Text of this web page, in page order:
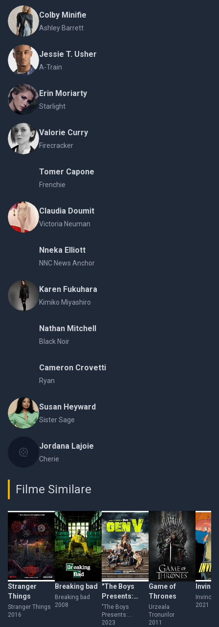
Colby Minifie
Ashley Barrett
Jessie T. Usher
A-Train
Erin Moriarty
Starlight
Valorie Curry
Firecracker
Tomer Capone
Frenchie
Claudia Doumit
Victoria Neuman
Nneka Elliott
NNC News Anchor
Karen Fukuhara
Kimiko Miyashiro
Nathan Mitchell
Black Noir
Cameron Crovetti
Ryan
Susan Heyward
Sister Sage
Jordana Lajoie
Cherie
Filme Similare
Stranger
Things
Stranger Things
2016
Breaking bad
Breaking bad
2008
"The Boys
Presents:
Varsity"
"The Boys
Presents:
Varsity"
2023
Game of
Thrones
Urzeala
Tronurilor
2011
2021